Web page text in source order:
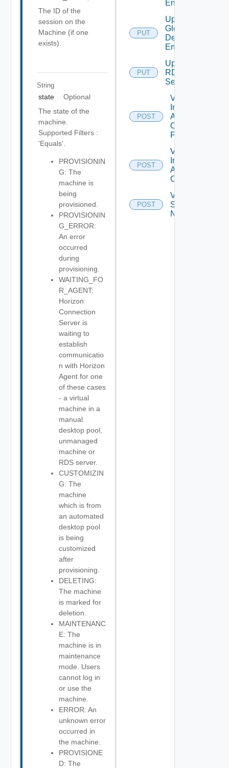
The ID of the
session on the
Machine (if one
exists).
String
state
Optional
The state of the
machine.
Supported Filters :
'Equals'.
PROVISIONIN
G: The
machine is
being
provisioned.
PROVISIONIN
G_ERROR:
An error
occurred
during
provisioning.
WAITING_FO
R_AGENT:
Horizon
Connection
Server is
waiting to
establish
communicatio
n with Horizon
Agent for one
of these cases
- a virtual
machine in a
manual
desktop pool,
unmanaged
machine or
RDS server.
CUSTOMIZIN
G: The
machine
which is from
an automated
desktop pool
is being
customized
after
provisioning.
DELETING:
The machine
is marked for
deletion.
MAINTENANC
E: The
machine is in
maintenance
mode. Users
cannot log in
or use the
machine.
ERROR: An
unknown error
occurred in
the machine.
PROVISIONE
D: The
Entitlement
PUT
Update
Global
Desktop
Entitlement
PUT
Update
RDS
Server
POST
Validate
Installed
Applications
On Desktop
Pool
POST
Validate
Installed
Applications
On Farm
POST
Validate
Specified
Names